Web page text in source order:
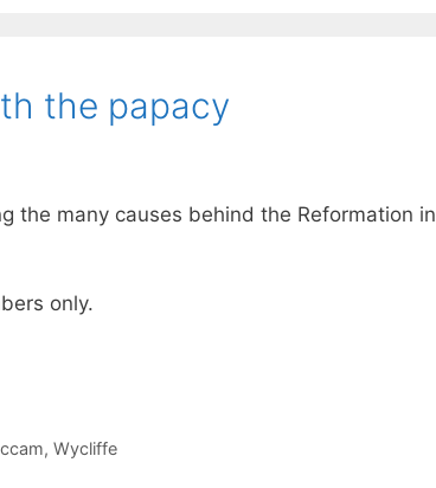
the papacy
the many causes behind the Reformation in
only.
, Wycliffe